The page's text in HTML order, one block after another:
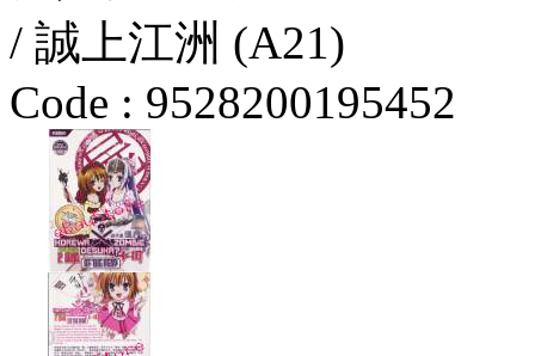
/ 誠上江洲 (A21)
Code : 9528200195452